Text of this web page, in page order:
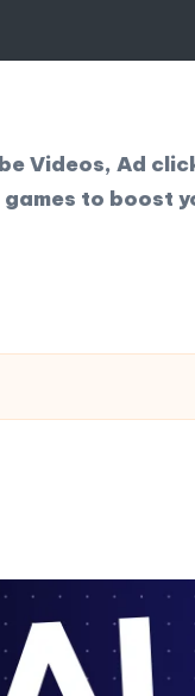
Videos, Ad
to boost